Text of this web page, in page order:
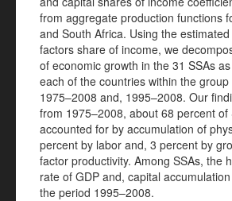
from aggregate production functions
and South Africa. Using the
factors share of income, we
of economic growth in the 31 SSAs
each of the countries within the
1975–2008 and, 1995–2008. Our
from 1975–2008, about 68 percent of
accounted for by accumulation of
percent by labor and, 3 percent by
factor productivity. Among SSAs, the
rate of GDP and, capital
the period 1995–2008.